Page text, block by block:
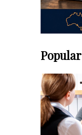
Popular